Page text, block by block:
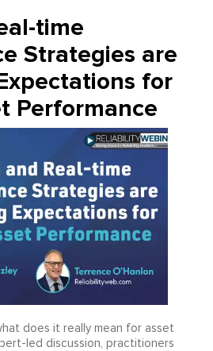
time
Strategies are
for
Performance
does it really mean for asset
led discussion, practitioners